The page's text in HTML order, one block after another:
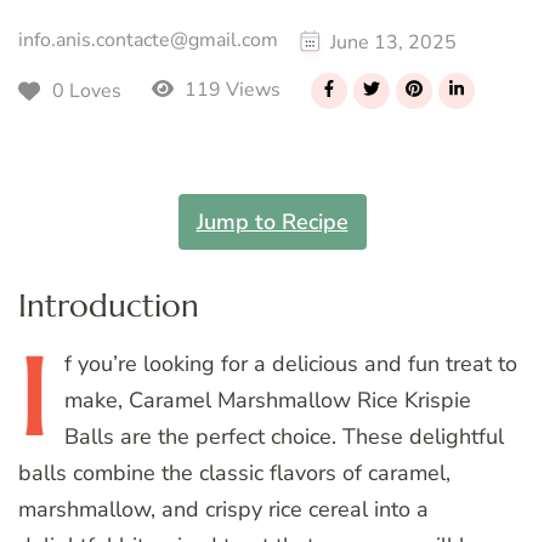
info.anis.contacte@gmail.com
June 13, 2025
0 Loves
119 Views
Jump to Recipe
Introduction
I f you’re looking for a delicious and fun treat to
make, Caramel Marshmallow Rice Krispie
Balls are the perfect choice. These delightful
balls combine the classic flavors of caramel,
marshmallow, and crispy rice cereal into a